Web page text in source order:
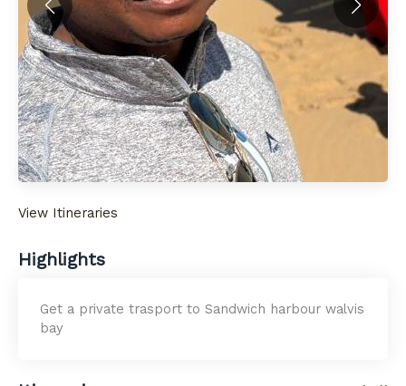
View Itineraries
Highlights
Get a private trasport to Sandwich harbour walvis
bay